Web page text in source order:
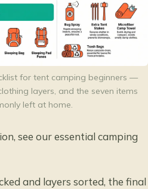
for tent camping beginners —
layers, and the seven items
left at home.
see ouressential camping
and layers sorted, the final